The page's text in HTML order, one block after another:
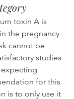
toxin A is
the pregnancy
cannot be
studies
for this
is to only use it